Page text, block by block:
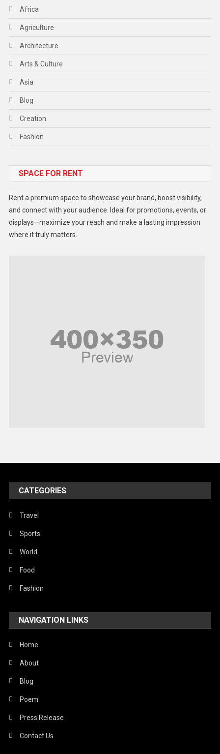
Africa
Agriculture
Architecture
Arts & Culture
Asia
Blog
Creation
Fashion
Gadget
Lifestyle
Middle East
United Nations
World
SPACE FOR RENT
Rent a premium space to showcase your brand, boost visibility,
and connect with your audience. Ideal for promotions, events, or
displays—maximize your reach and make a lasting impression
where it truly matters.
CATEGORIES
Travel
Sports
World
Food
Fashion
NAVIGATION LINKS
Home
About
Blog
Poem
Press Release
Contact Us